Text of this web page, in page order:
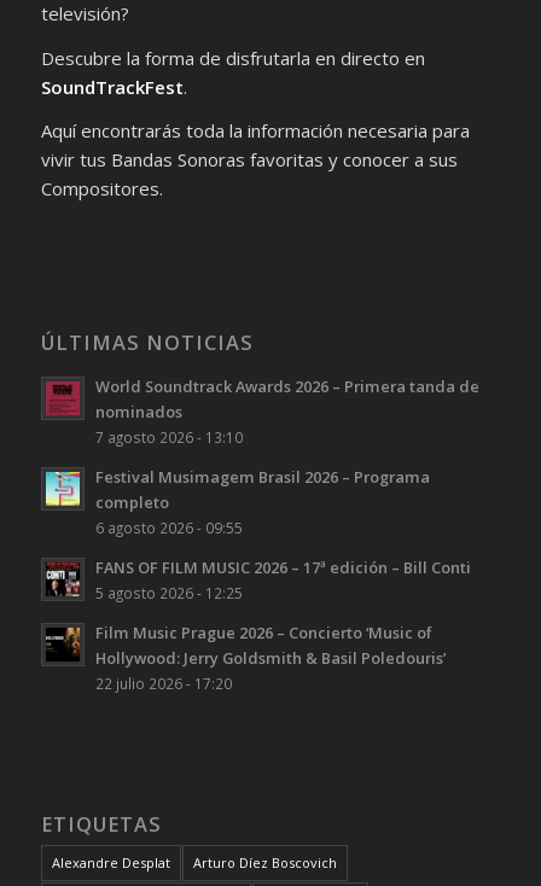
televisión?
Descubre la forma de disfrutarla en directo en
SoundTrackFest.
Aquí encontrarás toda la información necesaria para
vivir tus Bandas Sonoras favoritas y conocer a sus
Compositores.
ÚLTIMAS NOTICIAS
World Soundtrack Awards 2026 – Primera tanda de
nominados
7 agosto 2026 - 13:10
Festival Musimagem Brasil 2026 – Programa
completo
6 agosto 2026 - 09:55
FANS OF FILM MUSIC 2026 – 17ª edición – Bill Conti
5 agosto 2026 - 12:25
Film Music Prague 2026 – Concierto ‘Music of
Hollywood: Jerry Goldsmith & Basil Poledouris’
22 julio 2026 - 17:20
ETIQUETAS
Alexandre Desplat Arturo Díez Boscovich